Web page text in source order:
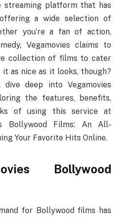
streaming platform that has
a wide selection of
you’re a fan of action,
Vegamovies claims to
collection of films to cater
as nice as it looks, though?
deep into Vegamovies
the features, benefits,
of using this service at
Bollywood Films: An All-
Your Favorite Hits Online.
Bollywood
for Bollywood films has